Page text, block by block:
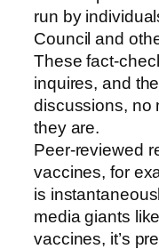
run by
Council and
These fact-
inquires, and
discussions, no
they are.
Peer-reviewed
vaccines, for
is
media giants
vaccines, it’s